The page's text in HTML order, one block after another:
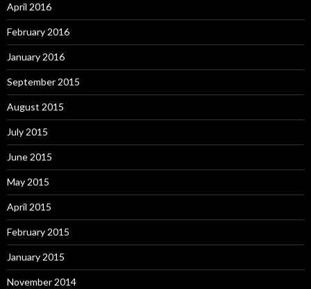
April 2016
February 2016
January 2016
September 2015
August 2015
July 2015
June 2015
May 2015
April 2015
February 2015
January 2015
November 2014